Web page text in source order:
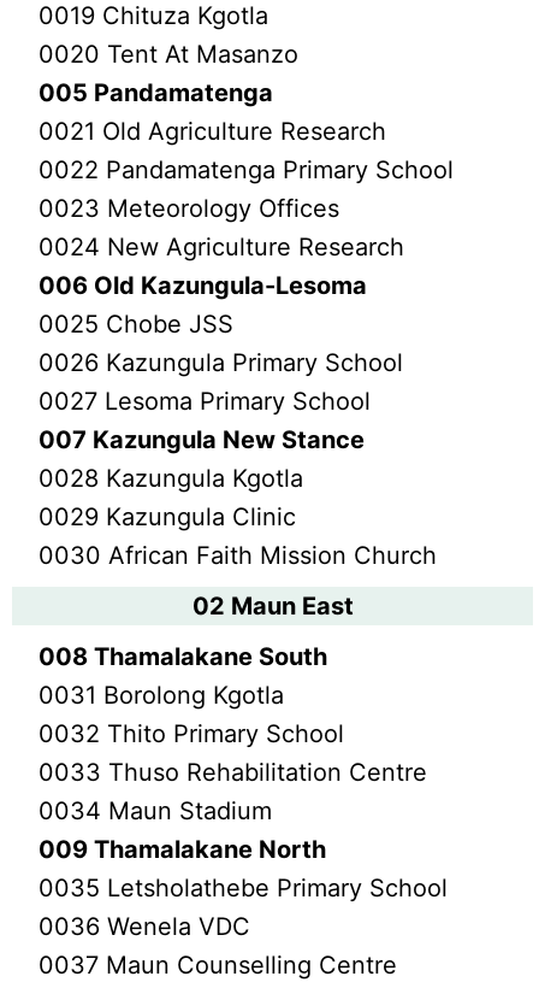
0019 Chituza Kgotla
0020 Tent At Masanzo
005 Pandamatenga
0021 Old Agriculture Research
0022 Pandamatenga Primary School
0023 Meteorology Offices
0024 New Agriculture Research
006 Old Kazungula-Lesoma
0025 Chobe JSS
0026 Kazungula Primary School
0027 Lesoma Primary School
007 Kazungula New Stance
0028 Kazungula Kgotla
0029 Kazungula Clinic
0030 African Faith Mission Church
02 Maun East
008 Thamalakane South
0031 Borolong Kgotla
0032 Thito Primary School
0033 Thuso Rehabilitation Centre
0034 Maun Stadium
009 Thamalakane North
0035 Letsholathebe Primary School
0036 Wenela VDC
0037 Maun Counselling Centre